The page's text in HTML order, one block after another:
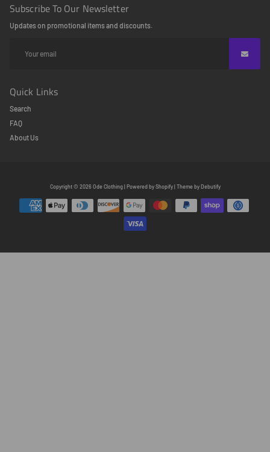
Subscribe To Our Newsletter
Updates on promotional items and discounts.
Quick Links
Search
FAQ
About Us
Copyright © 2026Ode Clothing|Powered byShopify|Theme byDebutify
ThemeDebutify